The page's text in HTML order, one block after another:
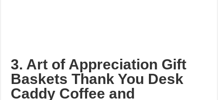
3. Art of Appreciation Gift
Baskets Thank You Desk
Caddy Coffee and